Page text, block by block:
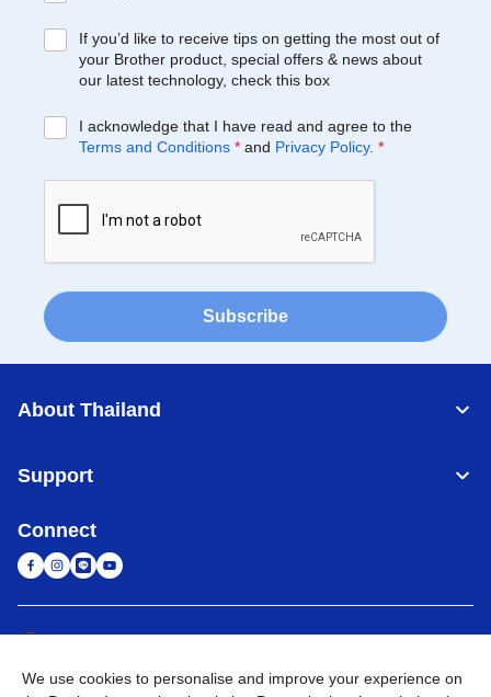
If you’d like to receive tips on getting the most out of
your Brother product, special offers & news about
our latest technology, check this box
I acknowledge that I have read and agree to the
Terms and Conditions * and Privacy Policy. *
Subscribe
About Thailand
Support
Connect
Privacy Policy Terms of Use Sitemap Go to Global Site
We use cookies to personalise and improve your experience on